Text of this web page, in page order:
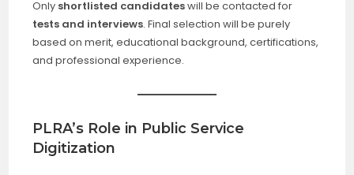
Only shortlisted candidateswill be contacted for
tests and interviews. Final selection will be purely
based on merit, educational background, certifications,
and professional experience.
PLRA’s Role in Public Service
Digitization